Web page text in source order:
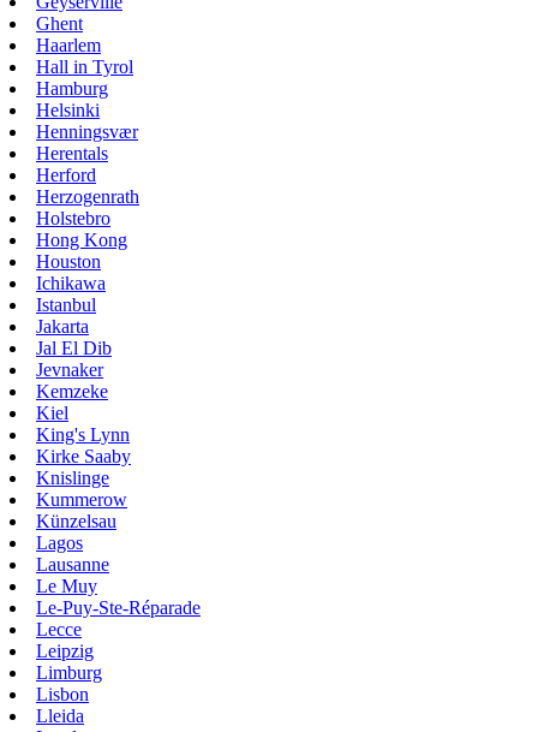
Ghent
Haarlem
Hall in Tyrol
Hamburg
Helsinki
Henningsvær
Herentals
Herford
Herzogenrath
Holstebro
Hong Kong
Houston
Ichikawa
Istanbul
Jakarta
Jal El Dib
Jevnaker
Kemzeke
Kiel
King's Lynn
Kirke Saaby
Knislinge
Kummerow
Künzelsau
Lagos
Lausanne
Le Muy
Le-Puy-Ste-Réparade
Lecce
Leipzig
Limburg
Lisbon
Lleida